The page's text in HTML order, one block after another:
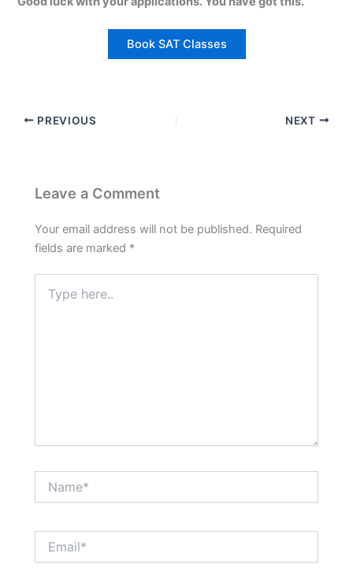
Book SAT Classes
PREVIOUS NEXT
Leave a Comment
Your email address will not be published. Required
fields are marked *
here..